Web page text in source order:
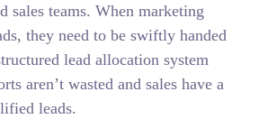
sales teams. When marketing
they need to be swiftly handed
lead allocation system
aren’t wasted and sales have a
leads.